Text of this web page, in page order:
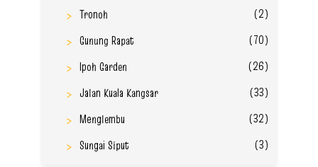
Tronoh
(2)
Gunung Rapat
(70)
Ipoh Garden
(26)
Jalan Kuala Kangsar
(33)
Menglembu
(32)
Sungai Siput
(3)